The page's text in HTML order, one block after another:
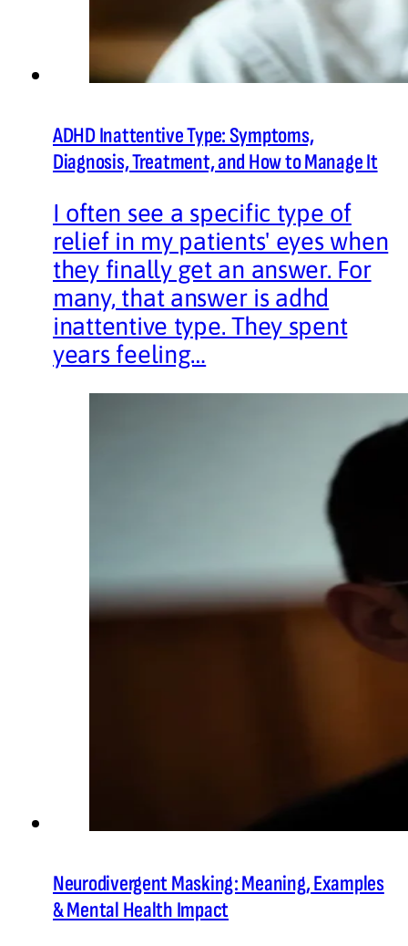
ADHD Inattentive Type: Symptoms,
Diagnosis, Treatment, and How to Manage It
I often see a specific type of
relief in my patients' eyes when
they finally get an answer. For
many, that answer is adhd
inattentive type. They spent
years feeling…
Neurodivergent Masking: Meaning, Examples
& Mental Health Impact